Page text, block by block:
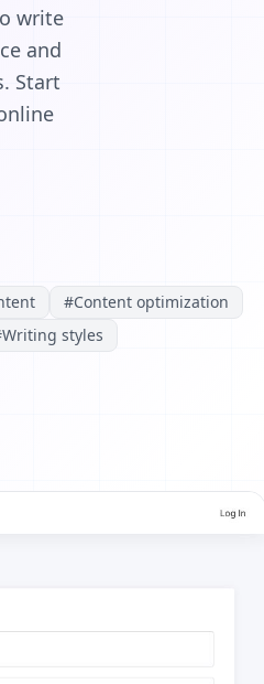
write
and
Start
#Content optimization
Writing styles